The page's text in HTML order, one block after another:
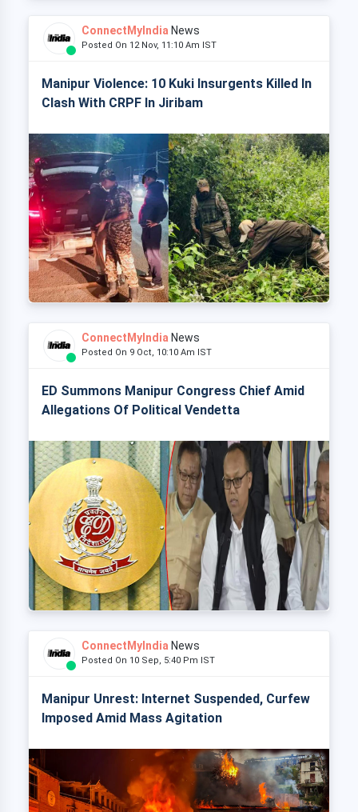
ConnectMyIndia News
Posted On 12 Nov, 11:10 Am IST
Manipur Violence: 10 Kuki Insurgents Killed In
Clash With CRPF In Jiribam
ConnectMyIndia News
Posted On 9 Oct, 10:10 Am IST
ED Summons Manipur Congress Chief Amid
Allegations Of Political Vendetta
ConnectMyIndia News
Posted On 10 Sep, 5:40 Pm IST
Manipur Unrest: Internet Suspended, Curfew
Imposed Amid Mass Agitation